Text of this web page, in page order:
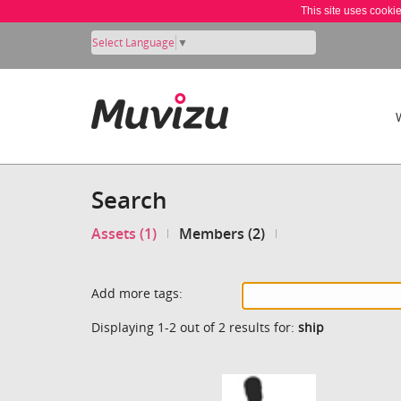
This site uses
Select Language ▼
Search
Assets (1) Members (2)
Add more tags:
Displaying 1-2 out of 2 results for: ship